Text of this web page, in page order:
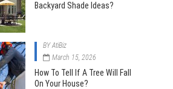
Backyard Shade Ideas?
BYAtiBiz
March 15, 2026
How To Tell If A Tree Will Fall
On Your House?